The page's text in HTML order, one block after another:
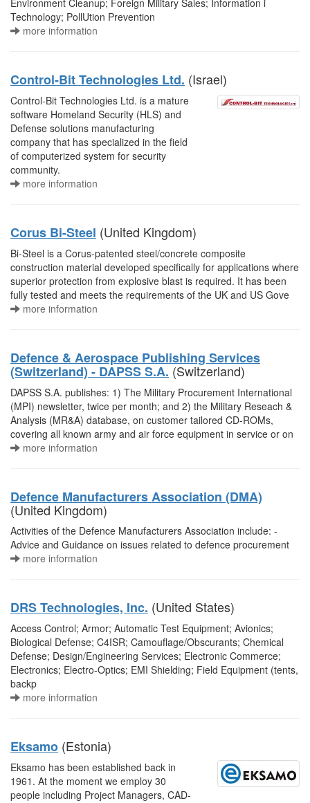
Environment Cleanup; Foreign Military Sales; Information i
Technology; PollUtion Prevention
more information
Control-Bit Technologies Ltd. (Israel)
Control-Bit Technologies Ltd. is a mature
software Homeland Security (HLS) and
Defense solutions manufacturing
company that has specialized in the field
of computerized system for security
community.
more information
Corus Bi-Steel (United Kingdom)
Bi-Steel is a Corus-patented steel/concrete composite
construction material developed specifically for applications where
superior protection from explosive blast is required. It has been
fully tested and meets the requirements of the UK and US Gove
more information
Defence & Aerospace Publishing Services
(Switzerland) - DAPSS S.A. (Switzerland)
DAPSS S.A. publishes: 1) The Military Procurement International
(MPI) newsletter, twice per month; and 2) the Military Reseach &
Analysis (MR&A) database, on customer tailored CD-ROMs,
covering all known army and air force equipment in service or on
more information
Defence Manufacturers Association (DMA)
(United Kingdom)
Activities of the Defence Manufacturers Association include: -
Advice and Guidance on issues related to defence procurement
more information
DRS Technologies, Inc. (United States)
Access Control; Armor; Automatic Test Equipment; Avionics;
Biological Defense; C4ISR; Camouflage/Obscurants; Chemical
Defense; Design/Engineering Services; Electronic Commerce;
Electronics; Electro-Optics; EMI Shielding; Field Equipment (tents,
backp
more information
Eksamo (Estonia)
Eksamo has been established back in
1961. At the moment we employ 30
people including Project Managers, CAD-